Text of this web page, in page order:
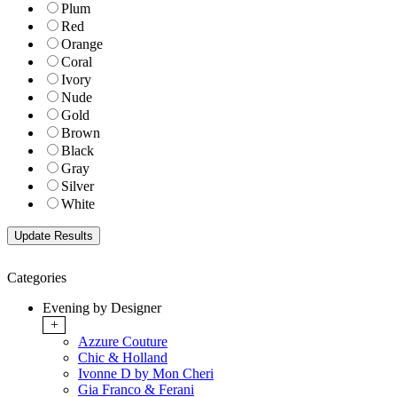
Plum
Red
Orange
Coral
Ivory
Nude
Gold
Brown
Black
Gray
Silver
White
Categories
Evening by Designer
+
Azzure Couture
Chic & Holland
Ivonne D by Mon Cheri
Gia Franco & Ferani